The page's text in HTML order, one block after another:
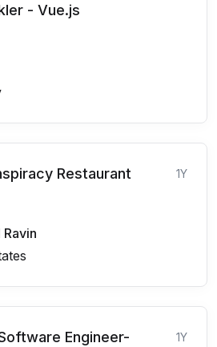
- Vue.js
Restaurant 1Y
Engineer-
1Y